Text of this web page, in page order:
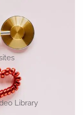
Library